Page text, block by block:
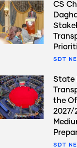
CS
SDT
State
the
2027/
SDT